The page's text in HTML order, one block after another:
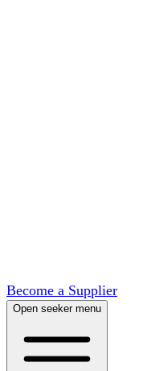
Become a Supplier
Open seeker menu